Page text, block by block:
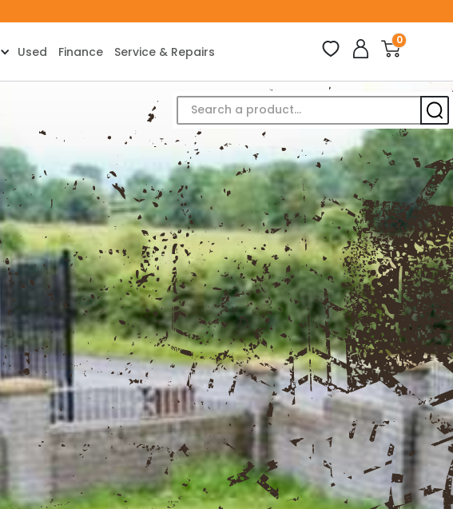
Used Finance Service & Repairs
0